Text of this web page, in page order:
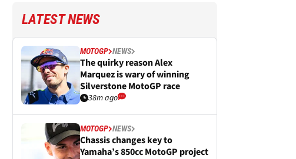
LATEST NEWS
MOTOGP NEWS
The quirky reason Alex
Marquez is wary of winning
Silverstone MotoGP race
38m ago
MOTOGP NEWS
Chassis changes key to
Yamaha’s 850cc MotoGP project